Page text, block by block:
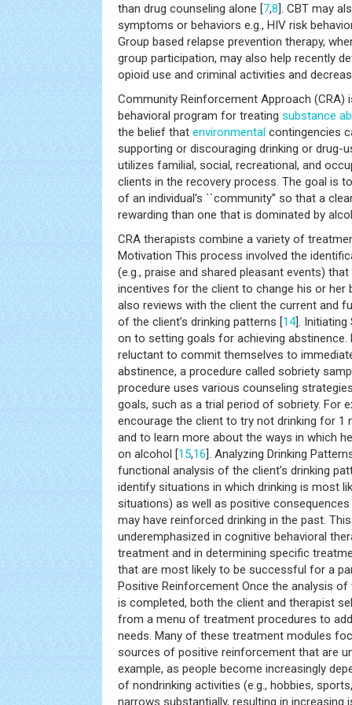
than drug counseling alone [7,8]. CBT may
symptoms or behaviors e.g., HIV risk
Group based relapse prevention therapy,
group participation, may also help recently
opioid use and criminal activities and
Community Reinforcement Approach (CRA)
behavioral program for treating substance
the belief that environmental contingencies
supporting or discouraging drinking or drug-
utilizes familial, social, recreational, and
clients in the recovery process. The goal is
of an individual’s ``community’’ so that a
rewarding than one that is dominated by
CRA therapists combine a variety of
Motivation This process involved the
(e.g., praise and shared pleasant events)
incentives for the client to change his or her
also reviews with the client the current and
of the client’s drinking patterns [14]. Initiating
on to setting goals for achieving abstinence.
reluctant to commit themselves to
abstinence, a procedure called sobriety
procedure uses various counseling
goals, such as a trial period of sobriety. For
encourage the client to try not drinking for 1
and to learn more about the ways in which
on alcohol [15,16]. Analyzing Drinking
functional analysis of the client’s drinking
identify situations in which drinking is most
situations) as well as positive
may have reinforced drinking in the past.
underemphasized in cognitive behavioral
treatment and in determining specific
that are most likely to be successful for a
Positive Reinforcement Once the analysis of
is completed, both the client and therapist
from a menu of treatment procedures to
needs. Many of these treatment modules
sources of positive reinforcement that are
example, as people become increasingly
of nondrinking activities (e.g., hobbies,
narrows substantially, resulting in increasing